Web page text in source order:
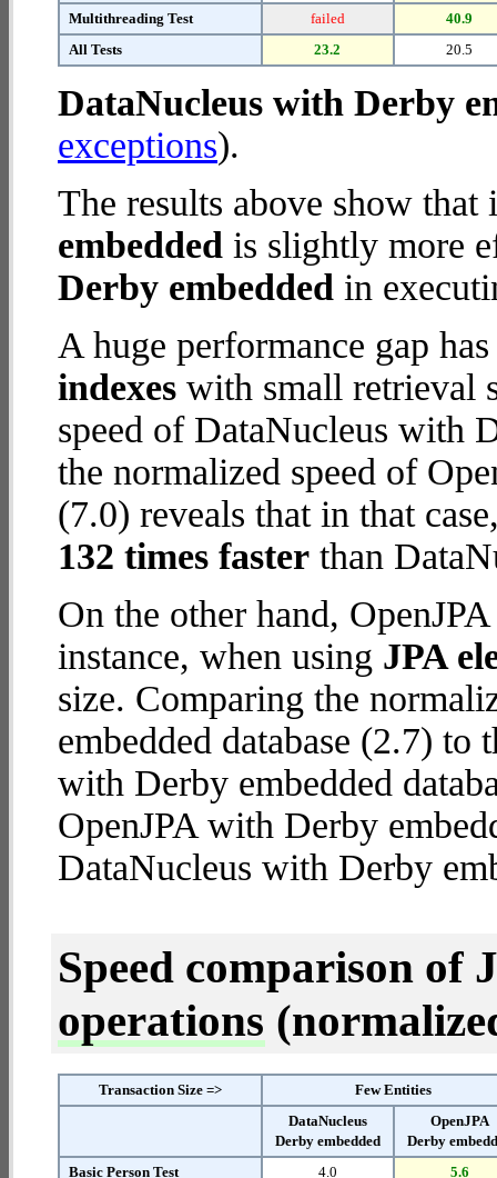
Multithreading Test
failed
40.9
All Tests
23.2 20.5
DataNucleus with Derby
exceptions).
The results above show
embedded is slightly more
Derby embedded in
A huge performance gap
indexes with small retrieval
speed of DataNucleus with
the normalized speed of
(7.0) reveals that in that
132 times faster than
On the other hand,
instance, when using JPA
size. Comparing the
embedded database (2.7) to
with Derby embedded
OpenJPA with Derby
DataNucleus with Derby
Speed comparison of
operations
Transaction Size =>
Few Entities
DataNucleus
Derby embedded
OpenJPA
Derby
Basic Person Test
4.0 5.6